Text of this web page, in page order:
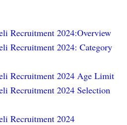
Recruitment 2024:Overview
Recruitment 2024: Category
Recruitment 2024 Age Limit
Recruitment 2024 Selection
Recruitment 2024